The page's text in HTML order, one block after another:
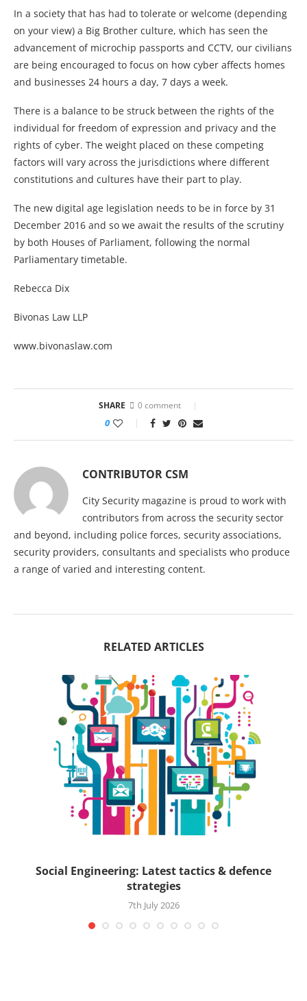
In a society that has had to tolerate or welcome (depending
on your view) a Big Brother culture, which has seen the
advancement of microchip passports and CCTV, our civilians
are being encouraged to focus on how cyber affects homes
and businesses 24 hours a day, 7 days a week.
There is a balance to be struck between the rights of the
individual for freedom of expression and privacy and the
rights of cyber. The weight placed on these competing
factors will vary across the jurisdictions where different
constitutions and cultures have their part to play.
The new digital age legislation needs to be in force by 31
December 2016 and so we await the results of the scrutiny
by both Houses of Parliament, following the normal
Parliamentary timetable.
Rebecca Dix
Bivonas Law LLP
www.bivonaslaw.com
SHARE 0 comment
0
CONTRIBUTOR CSM
City Security magazine is proud to work with
contributors from across the security sector
and beyond, including police forces, security associations,
security providers, consultants and specialists who produce
a range of varied and interesting content.
RELATED ARTICLES
Social Engineering: Latest tactics & defence
strategies
7th July 2026